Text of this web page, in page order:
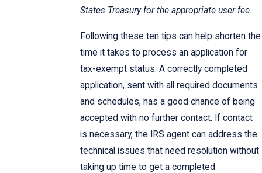
States Treasury for the appropriate user fee.
Following these ten tips can help shorten the
time it takes to process an application for
tax-exempt status. A correctly completed
application, sent with all required documents
and schedules, has a good chance of being
accepted with no further contact. If contact
is necessary, the IRS agent can address the
technical issues that need resolution without
taking up time to get a completed